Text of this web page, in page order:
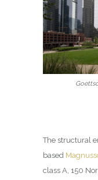
The structural
based
class A, 150